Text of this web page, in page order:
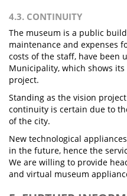
4.3. CONTINUITY
The museum is a public
maintenance and expenses
costs of the staff, have been
Municipality, which shows
project.
Standing as the vision
continuity is certain due to
of the city.
New technological
in the future, hence the
We are willing to provide
and virtual museum